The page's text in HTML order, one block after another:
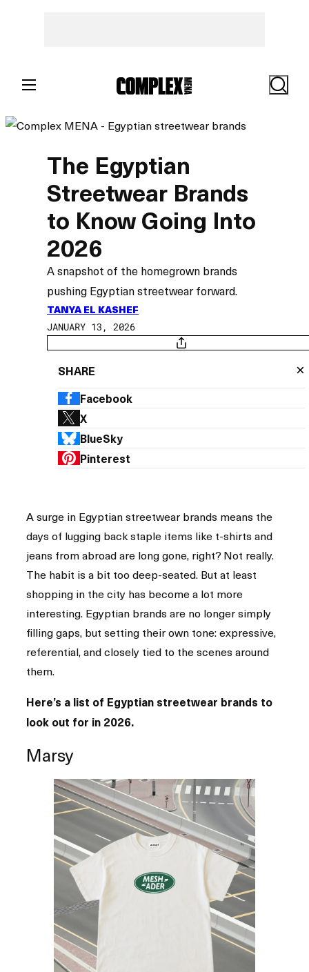
The Egyptian
Streetwear Brands
to Know Going Into
2026
A snapshot of the homegrown brands
pushing Egyptian streetwear forward.
TANYA EL KASHEF
JANUARY 13, 2026
SHARE ×
Facebook
X
BlueSky
Pinterest
A surge in Egyptian streetwear brands means the
days of lugging back staple items like t-shirts and
jeans from abroad are long gone, right? Not really.
The habit is a bit too deep-seated. But at least
shopping in the city has become a lot more
interesting. Egyptian brands are no longer simply
filling gaps, but setting their own tone: expressive,
referential, and closely tied to the scenes around
them.
Here’s a list of Egyptian streetwear brands to
look out for in 2026.
Marsy